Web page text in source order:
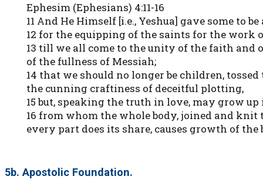
Ephesim (Ephesians) 4:11-16
11 And He Himself [i.e., Yeshua] gave some to
12 for the equipping of the saints for the
13 till we all come to the unity of the faith and
of the fullness of Messiah;
14 that we should no longer be children,
the cunning craftiness of deceitful plotting,
15 but, speaking the truth in love, may grow
16 from whom the whole body, joined and
every part does its share, causes growth of
5b. Apostolic Foundation.